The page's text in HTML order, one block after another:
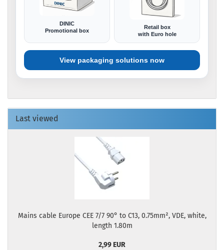
DINIC
Promotional box
Retail box
with Euro hole
View packaging solutions now
Last viewed
Mains cable Europe CEE 7/7 90° to C13, 0.75mm², VDE, white,
length 1.80m
2,99 EUR